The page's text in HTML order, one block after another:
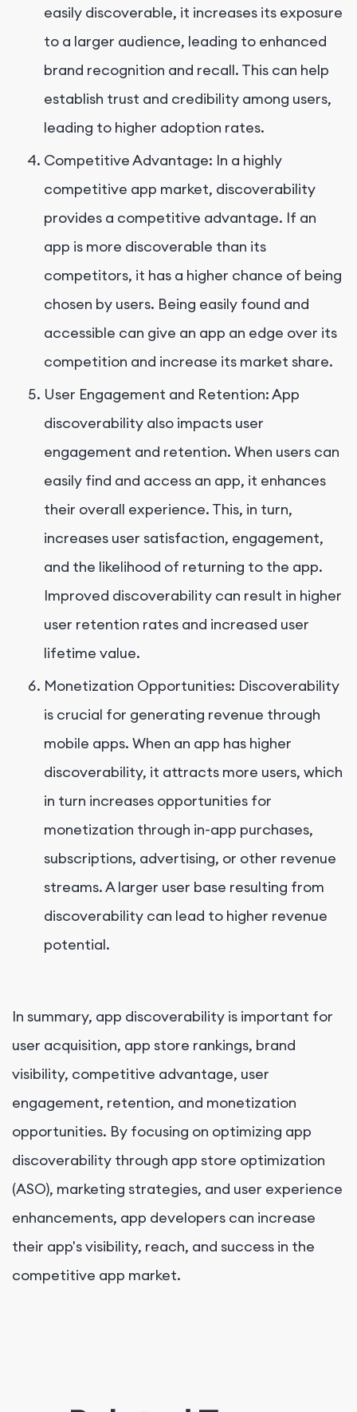
easily discoverable, it increases its exposure
to a larger audience, leading to enhanced
brand recognition and recall. This can help
establish trust and credibility among users,
leading to higher adoption rates.
Competitive Advantage: In a highly
competitive app market, discoverability
provides a competitive advantage. If an
app is more discoverable than its
competitors, it has a higher chance of being
chosen by users. Being easily found and
accessible can give an app an edge over its
competition and increase its market share.
User Engagement and Retention: App
discoverability also impacts user
engagement and retention. When users can
easily find and access an app, it enhances
their overall experience. This, in turn,
increases user satisfaction, engagement,
and the likelihood of returning to the app.
Improved discoverability can result in higher
user retention rates and increased user
lifetime value.
Monetization Opportunities: Discoverability
is crucial for generating revenue through
mobile apps. When an app has higher
discoverability, it attracts more users, which
in turn increases opportunities for
monetization through in-app purchases,
subscriptions, advertising, or other revenue
streams. A larger user base resulting from
discoverability can lead to higher revenue
potential.
In summary, app discoverability is important for
user acquisition, app store rankings, brand
visibility, competitive advantage, user
engagement, retention, and monetization
opportunities. By focusing on optimizing app
discoverability through app store optimization
(ASO), marketing strategies, and user experience
enhancements, app developers can increase
their app's visibility, reach, and success in the
competitive app market.